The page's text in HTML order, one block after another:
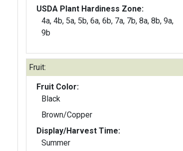
USDA Plant Hardiness Zone:
4a, 4b, 5a, 5b, 6a, 6b, 7a, 7b, 8a, 8b, 9a,
9b
Fruit:
Fruit Color:
Black
Brown/Copper
Display/Harvest Time:
Summer